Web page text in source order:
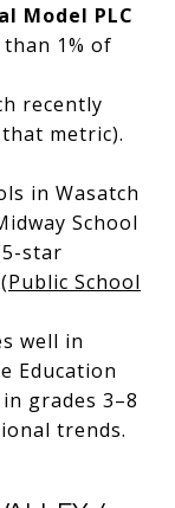
Model PLC
1% of
recently
metric).
in Wasatch
School
star
Public School
well in
Education
grades 3–8
trends.